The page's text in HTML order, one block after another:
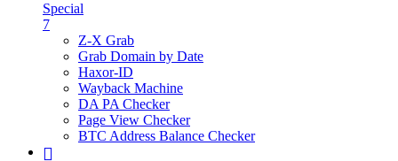
Special
7
Z-X Grab
Grab Domain by Date
Haxor-ID
Wayback Machine
DA PA Checker
Page View Checker
BTC Address Balance Checker